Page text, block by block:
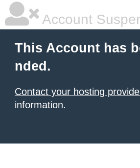
Account
This Account has
nded.
Contact your hosting
information.